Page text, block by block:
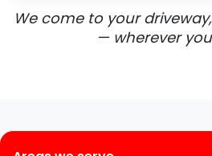
We come to your
— wherever